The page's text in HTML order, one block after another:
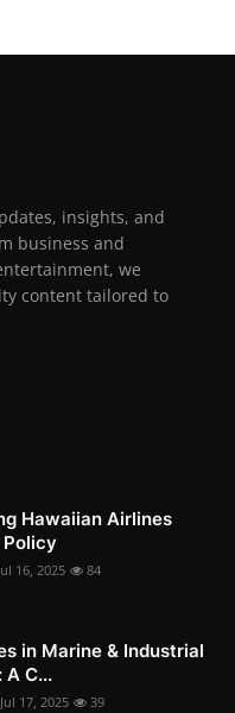
insights, and
business and
we
content tailored to
Hawaiian Airlines
16, 2025 84
in Marine & Industrial
C...
Jul 17, 2025 39